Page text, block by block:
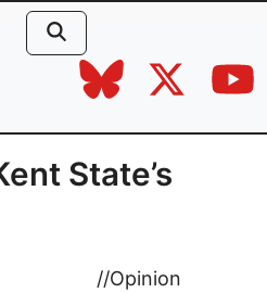
State’s
//Opinion